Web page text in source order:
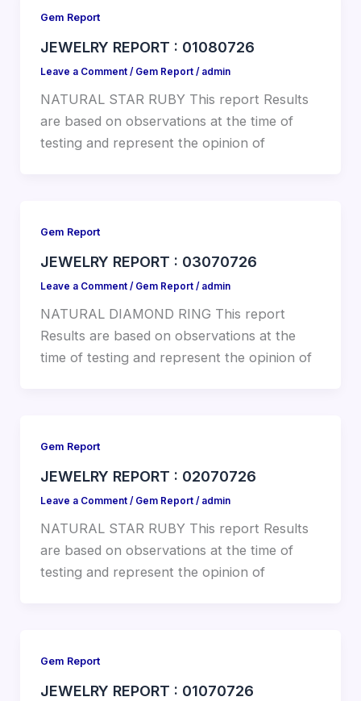
Gem Report
JEWELRY REPORT : 01080726
Leave a Comment / Gem Report/ admin
NATURAL STAR RUBY This report Results
are based on observations at the time of
testing and represent the opinion of
Gem Report
JEWELRY REPORT : 03070726
Leave a Comment / Gem Report/ admin
NATURAL DIAMOND RING This report
Results are based on observations at the
time of testing and represent the opinion of
Gem Report
JEWELRY REPORT : 02070726
Leave a Comment / Gem Report/ admin
NATURAL STAR RUBY This report Results
are based on observations at the time of
testing and represent the opinion of
Gem Report
JEWELRY REPORT : 01070726